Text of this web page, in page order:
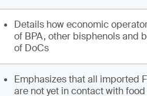
Details how economic
of BPA, other bisphenols and
of DoCs
Emphasizes that all imported
are not yet in contact with